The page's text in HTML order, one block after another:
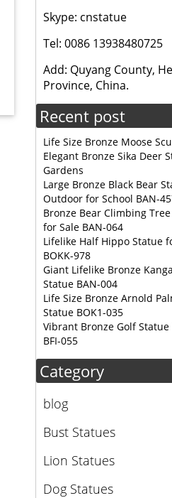
Skype: cnstatue
Tel: 0086 13938480725
Add: Quyang County,
Province, China.
Recent post
Life Size Bronze Moose
Elegant Bronze Sika Deer
Gardens
Large Bronze Black Bear
Outdoor for School BAN-
Bronze Bear Climbing
for Sale BAN-064
Lifelike Half Hippo Statue
BOKK-978
Giant Lifelike Bronze
Statue BAN-004
Life Size Bronze Arnold
Statue BOK1-035
Vibrant Bronze Golf Statue
BFI-055
Category
blog
Bust Statues
Lion Statues
Dog Statues